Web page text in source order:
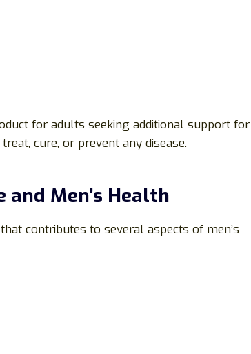
for adults seeking additional support for
cure, or prevent any disease.
Men’s Health
contributes to several aspects of men’s